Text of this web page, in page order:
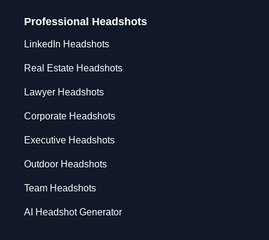
Professional Headshots
LinkedIn Headshots
Real Estate Headshots
Lawyer Headshots
Corporate Headshots
Executive Headshots
Outdoor Headshots
Team Headshots
AI Headshot Generator